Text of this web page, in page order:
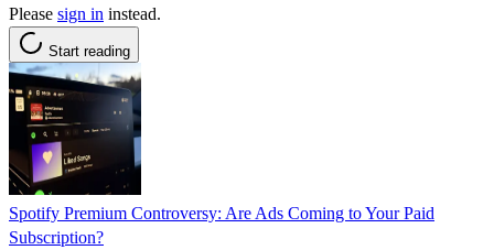
Please sign in instead.
Start reading
Spotify Premium Controversy: Are Ads Coming to Your Paid
Subscription?